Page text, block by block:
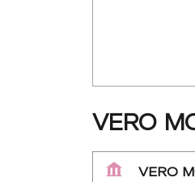
VERO
VERO